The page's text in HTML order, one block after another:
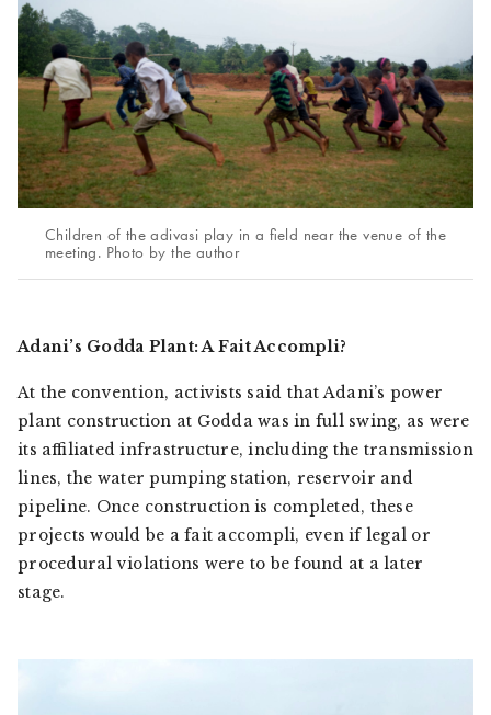
Children of the adivasi play in a field near the venue of the
meeting. Photo by the author
Adani’s Godda Plant: AFait Accompli?
At the convention, activists said that Adani’s power
plant construction at Godda was in full swing, as were
its affiliated infrastructure, including the transmission
lines, the water pumping station, reservoir and
pipeline. Once construction is completed, these
projects would be a fait accompli, even if legal or
procedural violations were to be found at a later
stage.